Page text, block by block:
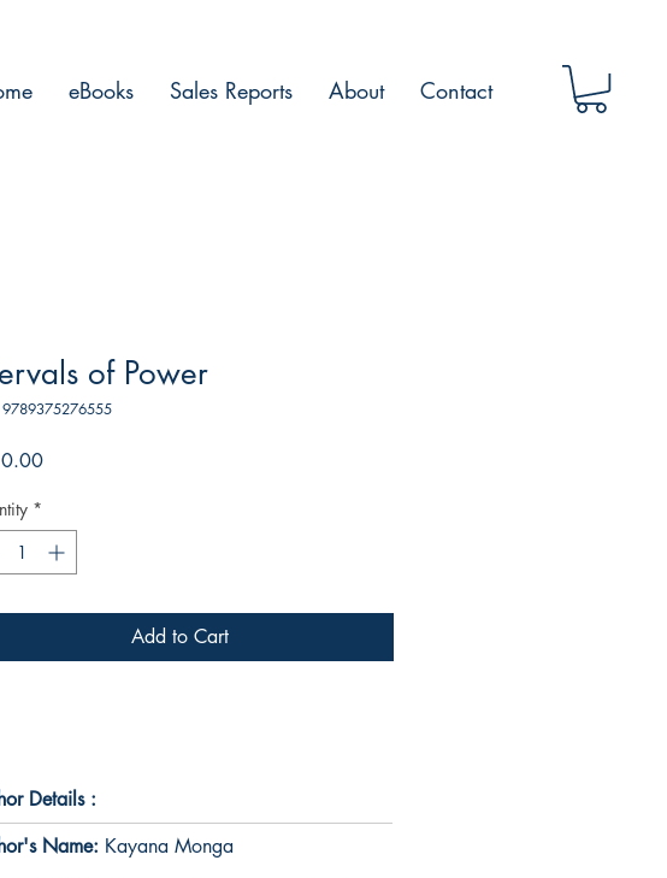
eBooks Sales Reports About Contact
of Power
9789375276555
Price
*
Add to Cart
Details :
Name: Kayana Monga